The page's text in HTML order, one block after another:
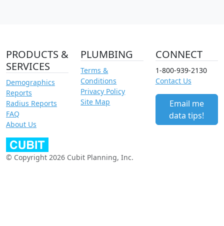
PRODUCTS &
SERVICES
Demographics
Reports
Radius Reports
FAQ
About Us
PLUMBING
Terms &
Conditions
Privacy Policy
Site Map
CONNECT
1-800-939-2130
Contact Us
Email me
data tips!
© Copyright 2026 Cubit Planning, Inc.